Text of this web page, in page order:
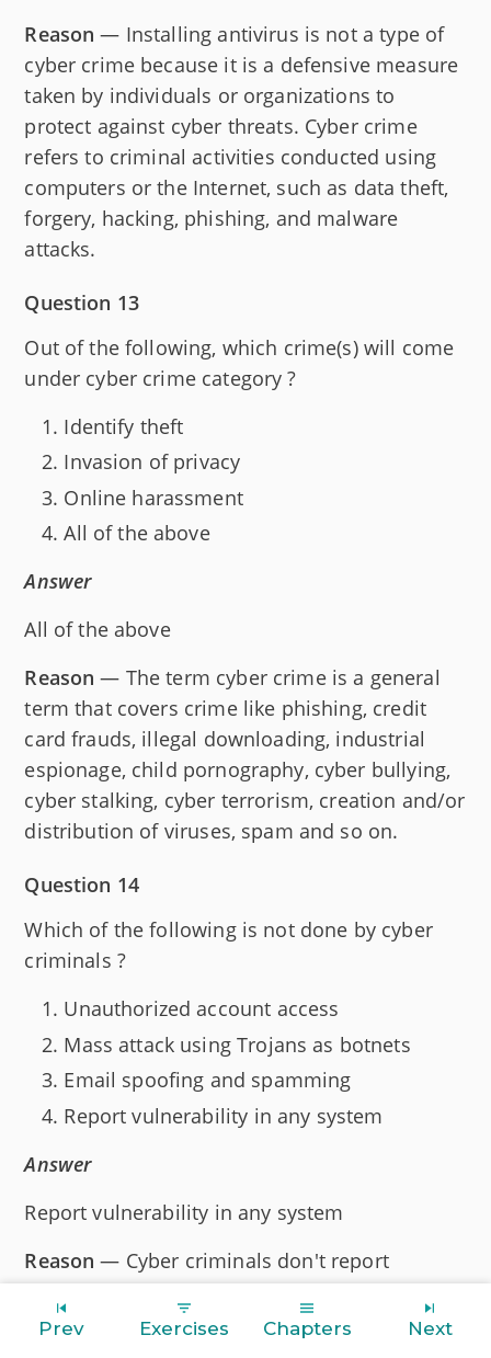
Reason — Installing antivirus is not a type of
cyber crime because it is a defensive measure
taken by individuals or organizations to
protect against cyber threats. Cyber crime
refers to criminal activities conducted using
computers or the Internet, such as data theft,
forgery, hacking, phishing, and malware
attacks.
Question 13
Out of the following, which crime(s) will come
under cyber crime category ?
Identify theft
Invasion of privacy
Online harassment
All of the above
Answer
All of the above
Reason — The term cyber crime is a general
term that covers crime like phishing, credit
card frauds, illegal downloading, industrial
espionage, child pornography, cyber bullying,
cyber stalking, cyber terrorism, creation and/or
distribution of viruses, spam and so on.
Question 14
Which of the following is not done by cyber
criminals ?
Unauthorized account access
Mass attack using Trojans as botnets
Email spoofing and spamming
Report vulnerability in any system
Answer
Report vulnerability in any system
Reason — Cyber criminals don't report
vulnerabilities because their intent is to exploit
them for personal gain. Reporting would alert
Prev Exercises Chapters Next